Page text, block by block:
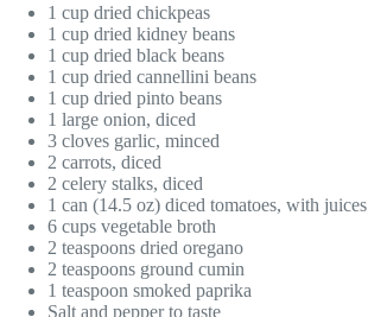
1 cup dried chickpeas
1 cup dried kidney beans
1 cup dried black beans
1 cup dried cannellini beans
1 cup dried pinto beans
1 large onion, diced
3 cloves garlic, minced
2 carrots, diced
2 celery stalks, diced
1 can (14.5 oz) diced tomatoes, with juices
6 cups vegetable broth
2 teaspoons dried oregano
2 teaspoons ground cumin
1 teaspoon smoked paprika
Salt and pepper to taste